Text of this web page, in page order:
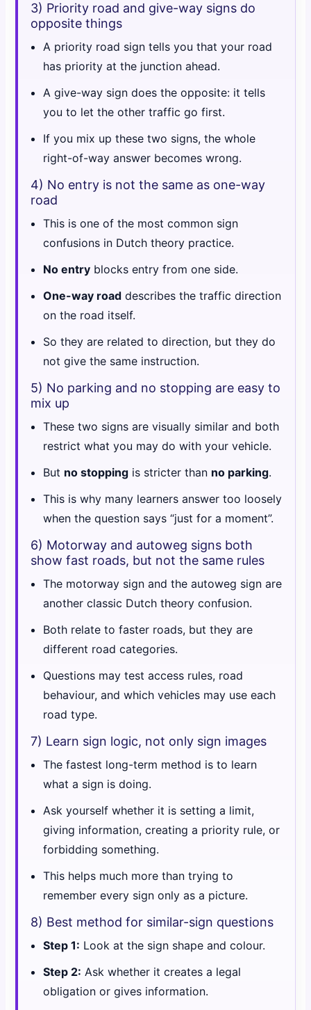
3) Priority road and give-way signs do
opposite things
A priority road sign tells you that your road
has priority at the junction ahead.
A give-way sign does the opposite: it tells
you to let the other traffic go first.
If you mix up these two signs, the whole
right-of-way answer becomes wrong.
4) No entry is not the same as one-way
road
This is one of the most common sign
confusions in Dutch theory practice.
No entry blocks entry from one side.
One-way road describes the traffic direction
on the road itself.
So they are related to direction, but they do
not give the same instruction.
5) No parking and no stopping are easy to
mix up
These two signs are visually similar and both
restrict what you may do with your vehicle.
But no stopping is stricter than no parking.
This is why many learners answer too loosely
when the question says “just for a moment”.
6) Motorway and autoweg signs both
show fast roads, but not the same rules
The motorway sign and the autoweg sign are
another classic Dutch theory confusion.
Both relate to faster roads, but they are
different road categories.
Questions may test access rules, road
behaviour, and which vehicles may use each
road type.
7) Learn sign logic, not only sign images
The fastest long-term method is to learn
what a sign is doing.
Ask yourself whether it is setting a limit,
giving information, creating a priority rule, or
forbidding something.
This helps much more than trying to
remember every sign only as a picture.
8) Best method for similar-sign questions
Step 1: Look at the sign shape and colour.
Step 2: Ask whether it creates a legal
obligation or gives information.